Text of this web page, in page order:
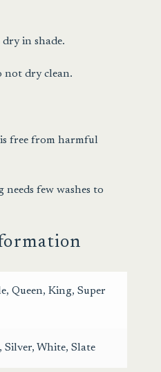
in shade.
not dry clean.
free from harmful
few washes to
, Queen, King, Super
Silver, White, Slate